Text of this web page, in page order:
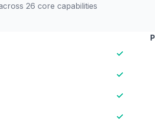
26 core capabilities
✓
✓
✓
✓